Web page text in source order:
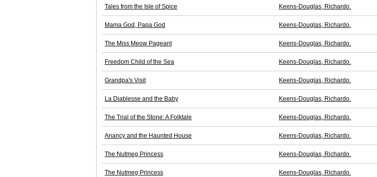
Tales from the Isle of Spice Keens-Douglas, Richardo.
Mama God, Papa God Keens-Douglas, Richardo.
The Miss Meow Pageant Keens-Douglas, Richardo.
Freedom Child of the Sea Keens-Douglas, Richardo.
Grandpa's Visit Keens-Douglas, Richardo.
La Diablesse and the Baby Keens-Douglas, Richardo.
The Trial of the Stone: A Folktale Keens-Douglas, Richardo.
Anancy and the Haunted House Keens-Douglas, Richardo.
The Nutmeg Princess Keens-Douglas, Richardo.
The Nutmeg Princess Keens-Douglas, Richardo.